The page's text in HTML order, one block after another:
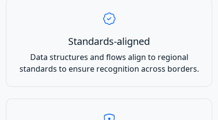
Standards-aligned
Data structures and flows align to regional
standards to ensure recognition across borders.